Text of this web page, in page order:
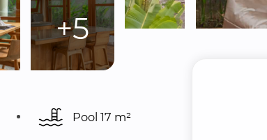
+5
Pool 17 m²